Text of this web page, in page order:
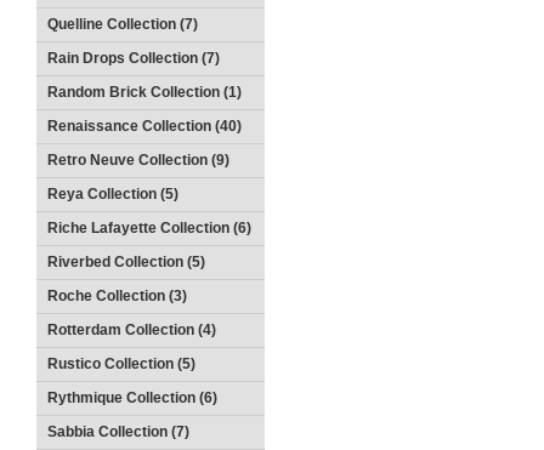
Quelline Collection (7)
Rain Drops Collection (7)
Random Brick Collection (1)
Renaissance Collection (40)
Retro Neuve Collection (9)
Reya Collection (5)
Riche Lafayette Collection (6)
Riverbed Collection (5)
Roche Collection (3)
Rotterdam Collection (4)
Rustico Collection (5)
Rythmique Collection (6)
Sabbia Collection (7)